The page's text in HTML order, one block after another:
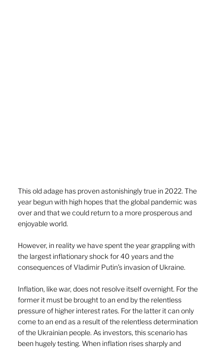
This old adage has proven astonishingly true in 2022. The
year begun with high hopes that the global pandemic was
over and that we could return to a more prosperous and
enjoyable world.
However, in reality we have spent the year grappling with
the largest inflationary shock for 40 years and the
consequences of Vladimir Putin’s invasion of Ukraine.
Inflation, like war, does not resolve itself overnight. For the
former it must be brought to an end by the relentless
pressure of higher interest rates. For the latter it can only
come to an end as a result of the relentless determination
of the Ukrainian people. As investors, this scenario has
been hugely testing. When inflation rises sharply and